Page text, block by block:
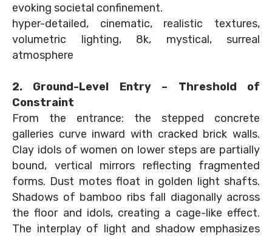
evoking societal confinement.
hyper-detailed, cinematic, realistic textures,
volumetric lighting, 8k, mystical, surreal
atmosphere
2. Ground-Level Entry – Threshold of
Constraint
From the entrance: the stepped concrete
galleries curve inward with cracked brick walls.
Clay idols of women on lower steps are partially
bound, vertical mirrors reflecting fragmented
forms. Dust motes float in golden light shafts.
Shadows of bamboo ribs fall diagonally across
the floor and idols, creating a cage-like effect.
The interplay of light and shadow emphasizes